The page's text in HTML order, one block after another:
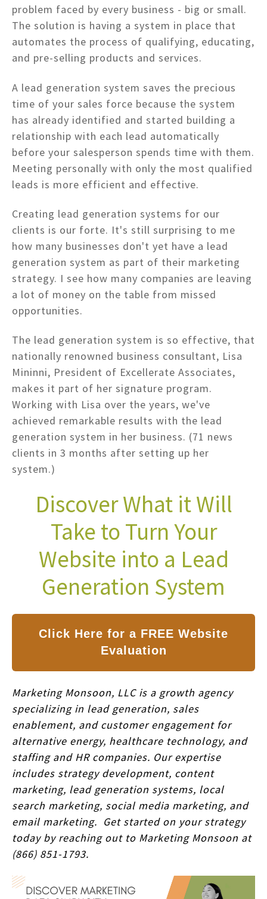
problem faced by every business - big or small.
The solution is having a system in place that
automates the process of qualifying, educating,
and pre-selling products and services.
A lead generation system saves the precious
time of your sales force because the system
has already identified and started building a
relationship with each lead automatically
before your salesperson spends time with them.
Meeting personally with only the most qualified
leads is more efficient and effective.
Creating lead generation systems for our
clients is our forte. It's still surprising to me
how many businesses don't yet have a lead
generation system as part of their marketing
strategy. I see how many companies are leaving
a lot of money on the table from missed
opportunities.
The lead generation system is so effective, that
nationally renowned business consultant, Lisa
Mininni, President of Excellerate Associates,
makes it part of her signature program.
Working with Lisa over the years, we've
achieved remarkable results with the lead
generation system in her business. (71 news
clients in 3 months after setting up her
system.)
Discover What it Will
Take to Turn Your
Website into a Lead
Generation System
Click Here for a FREE Website
Evaluation
Marketing Monsoon, LLC is a growth agency
specializing in lead generation, sales
enablement, and customer engagement for
alternative energy, healthcare technology, and
staffing and HR companies. Our expertise
includes strategy development, content
marketing, lead generation systems, local
search marketing, social media marketing, and
email marketing. Get started on your strategy
today by reaching out to Marketing Monsoon at
(866) 851-1793.